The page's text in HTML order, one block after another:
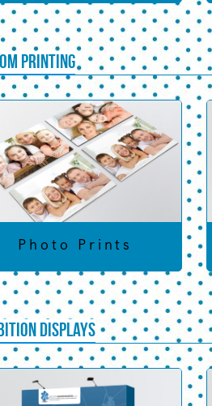
Printing
Photo Prints
Displays